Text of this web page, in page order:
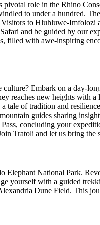
role in the Rhino
to under a hundred.
to Hluhluwe-Imfolozi
and be guided by our
with awe-inspiring
Embark on a day-
reaches new heights with
of tradition and
guides sharing
concluding your
Tratoli and let us bring
National Park.
yourself with a guided
Dune Field. This